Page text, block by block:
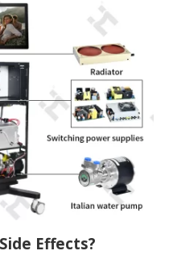
Effects?